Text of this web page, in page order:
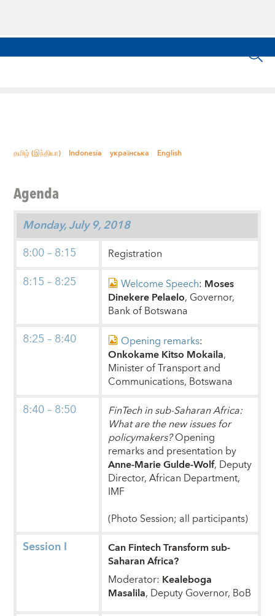
தமிழ் (இந்தியா) Indonesia українська English
Agenda
Monday, July 9, 2018
8:00 – 8:15
Registration
8:15 – 8:25 Welcome Speech: Moses
Dinekere Pelaelo, Governor,
Bank of Botswana
8:25 – 8:40 Opening remarks:
Onkokame Kitso Mokaila,
Minister of Transport and
Communications, Botswana
8:40 – 8:50 FinTech in sub-Saharan Africa:
What are the new issues for
policymakers?Opening
remarks and presentation by
Anne-Marie Gulde-Wolf, Deputy
Director, African Department,
IMF
(Photo Session; all participants)
Session I Can Fintech Transform sub-
Saharan Africa?
Moderator: Kealeboga
Masalila, Deputy Governor, BoB